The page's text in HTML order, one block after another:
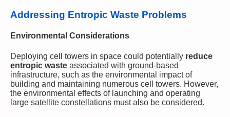
Addressing Entropic Waste Problems
Environmental Considerations
Deploying cell towers in space could potentially reduce
entropic waste associated with ground-based
infrastructure, such as the environmental impact of
building and maintaining numerous cell towers. However,
the environmental effects of launching and operating
large satellite constellations must also be considered.